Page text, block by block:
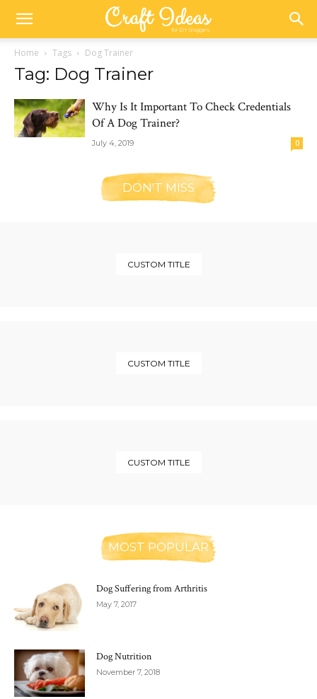
Home Tags Dog Trainer
Tag: Dog Trainer
Why Is It Important To Check Credentials
Of A Dog Trainer?
July 4, 2019 0
DON'T MISS
CUSTOM TITLE
CUSTOM TITLE
CUSTOM TITLE
MOST POPULAR
Dog Suffering from Arthritis
May 7, 2017
Dog Nutrition
November 7, 2018